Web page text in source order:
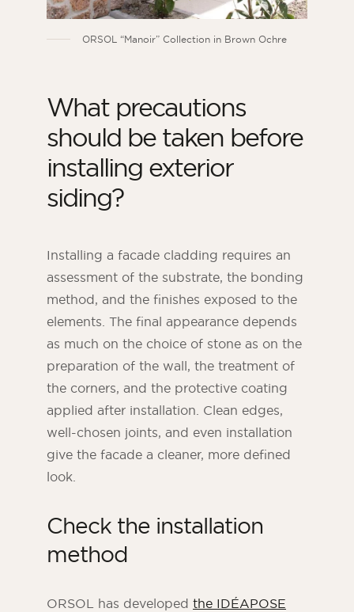
ORSOL “Manoir” Collection in Brown Ochre
What precautions
should be taken before
installing exterior
siding?
Installing a facade cladding requires an
assessment of the substrate, the bonding
method, and the finishes exposed to the
elements. The final appearance depends
as much on the choice of stone as on the
preparation of the wall, the treatment of
the corners, and the protective coating
applied after installation. Clean edges,
well-chosen joints, and even installation
give the facade a cleaner, more defined
look.
Check the installation
method
ORSOL has developed the IDÉAPOSE